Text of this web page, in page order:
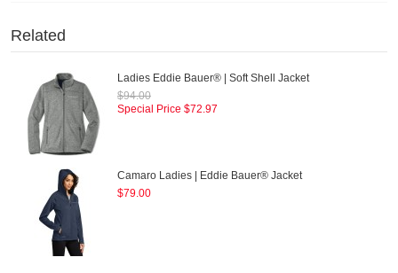
Related
Ladies Eddie Bauer® | Soft Shell Jacket
$94.00
Special Price $72.97
Camaro Ladies | Eddie Bauer® Jacket
$79.00